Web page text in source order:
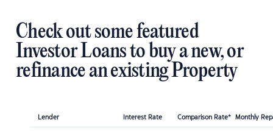
Check out some featured
Investor Loans to buy a new, or
refinance an existing Property
Lender Interest Rate Comparison Rate* Monthly